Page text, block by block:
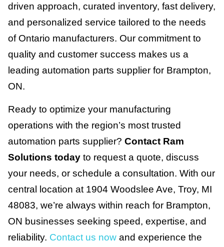
driven approach, curated inventory, fast delivery,
and personalized service tailored to the needs
of Ontario manufacturers. Our commitment to
quality and customer success makes us a
leading automation parts supplier for Brampton,
ON.
Ready to optimize your manufacturing
operations with the region’s most trusted
automation parts supplier? Contact Ram
Solutions today to request a quote, discuss
your needs, or schedule a consultation. With our
central location at 1904 Woodslee Ave, Troy, MI
48083, we’re always within reach for Brampton,
ON businesses seeking speed, expertise, and
reliability. Contact us now and experience the